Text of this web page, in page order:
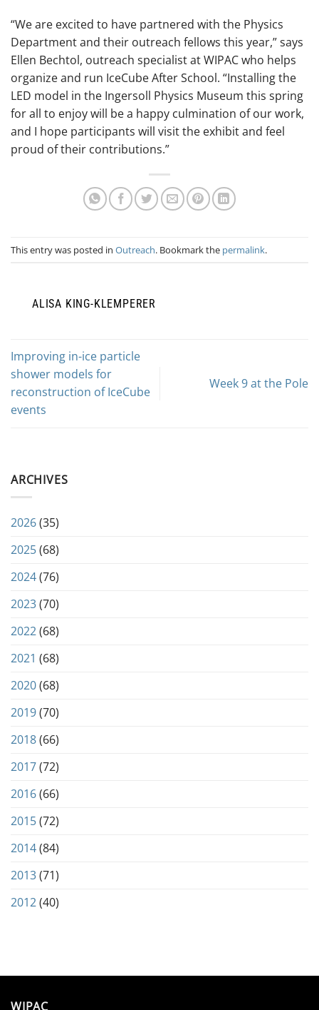
“We are excited to have partnered with the Physics
Department and their outreach fellows this year,” says
Ellen Bechtol, outreach specialist at WIPAC who helps
organize and run IceCube After School. “Installing the
LED model in the Ingersoll Physics Museum this spring
for all to enjoy will be a happy culmination of our work,
and I hope participants will visit the exhibit and feel
proud of their contributions.”
This entry was posted in Outreach. Bookmark the permalink.
ALISA KING-KLEMPERER
Improving in-ice particle
shower models for
reconstruction of IceCube
events
Week 9 at the Pole
ARCHIVES
2026(35)
2025(68)
2024(76)
2023(70)
2022(68)
2021 (68)
2020(68)
2019(70)
2018(66)
2017(72)
2016(66)
2015(72)
2014(84)
2013(71)
2012(40)
WIPAC